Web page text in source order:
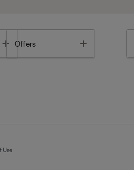
Toggle
Offers
Use